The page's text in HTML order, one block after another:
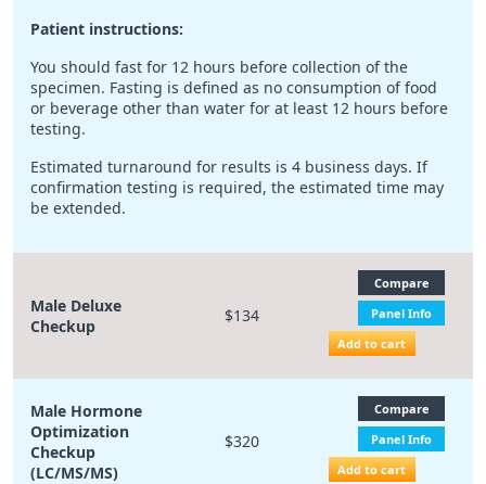
Patient instructions:
You should fast for 12 hours before collection of the
specimen. Fasting is defined as no consumption of food
or beverage other than water for at least 12 hours before
testing.
Estimated turnaround for results is 4 business days. If
confirmation testing is required, the estimated time may
be extended.
Male Deluxe
Checkup
$134
Compare
Panel Info
Add to cart
Male Hormone
Optimization
Checkup
(LC/MS/MS)
$320
Compare
Panel Info
Add to cart